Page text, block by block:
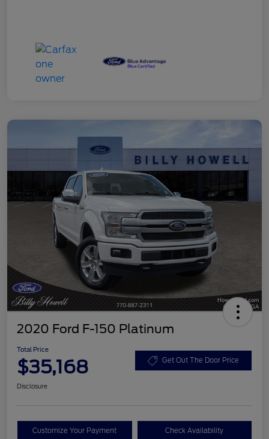
2020 Ford F-150 Platinum
Total Price
$35,168 Get Out The Door Price
Disclosure
Customize Your Payment Check Availability